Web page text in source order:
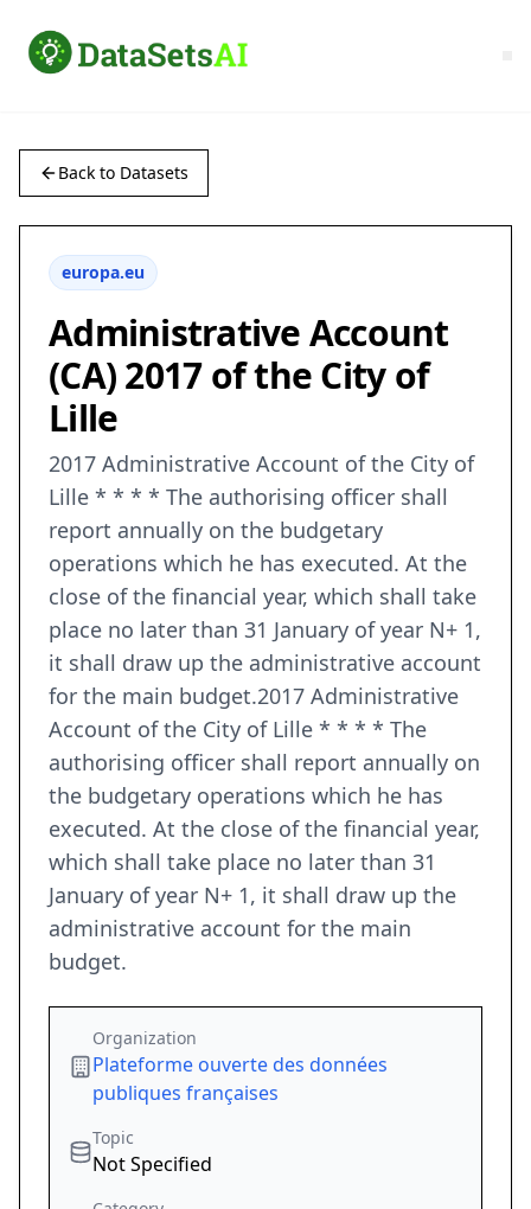
Back to Datasets
europa.eu
Administrative Account
(CA) 2017 of the City of
Lille
2017 Administrative Account of the City of
Lille * * * * The authorising officer shall
report annually on the budgetary
operations which he has executed. At the
close of the financial year, which shall take
place no later than 31 January of year N+ 1,
it shall draw up the administrative account
for the main budget.2017 Administrative
Account of the City of Lille * * * * The
authorising officer shall report annually on
the budgetary operations which he has
executed. At the close of the financial year,
which shall take place no later than 31
January of year N+ 1, it shall draw up the
administrative account for the main
budget.
Organization
Plateforme ouverte des données
publiques françaises
Topic
Not Specified